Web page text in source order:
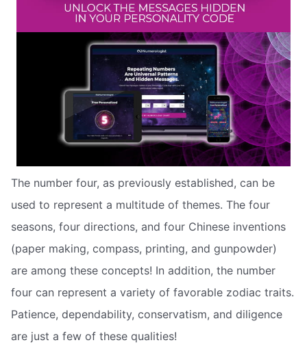
The number four, as previously established, can be
used to represent a multitude of themes. The four
seasons, four directions, and four Chinese inventions
(paper making, compass, printing, and gunpowder)
are among these concepts! In addition, the number
four can represent a variety of favorable zodiac traits.
Patience, dependability, conservatism, and diligence
are just a few of these qualities!